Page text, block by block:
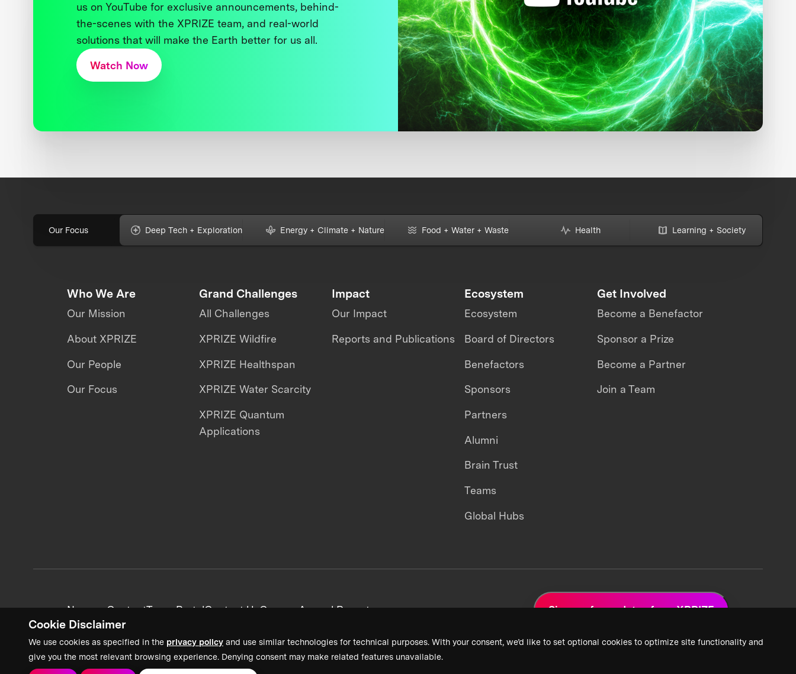
Cookie Disclaimer
We use cookies as specified in the privacy policy and use similar technologies for technical purposes. With your consent, we’d like to set optional cookies to optimize site functionality and
give you the most relevant browsing experience. Denying consent may make related features unavailable.
us on YouTube for exclusive announcements, behind-
the-scenes with the XPRIZE team, and real-world
solutions that will make the Earth better for us all.
Watch Now
Our Focus Deep Tech + Exploration Energy + Climate + Nature Food + Water + Waste Health Learning + Society
Who We Are
Our Mission
About XPRIZE
Our People
Our Focus
Grand Challenges
All Challenges
XPRIZE Wildfire
XPRIZE Healthspan
XPRIZE Water Scarcity
XPRIZE Quantum
Applications
Impact
Our Impact
Reports and Publications
Ecosystem
Ecosystem
Board of Directors
Benefactors
Sponsors
Partners
Alumni
Brain Trust
Teams
Global Hubs
Get Involved
Become a Benefactor
Sponsor a Prize
Become a Partner
Join a Team
News + ContentTeam PortalContact UsCareersAnnual Reports Sign up for updates from XPRIZE